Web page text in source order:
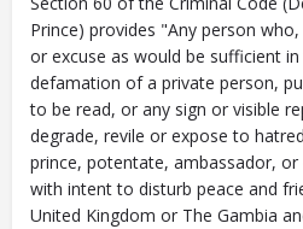
Prince) provides "Any person
or excuse as would be sufficient
defamation of a private person,
to be read, or any sign or visible
degrade, revile or expose to
prince, potentate, ambassador,
with intent to disturb peace and
United Kingdom or The Gambia
To install tap
Add to